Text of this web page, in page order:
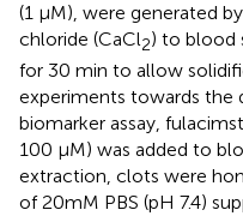
(1 µM), were generated
chloride (CaCl2) to blood
for 30 min to allow
experiments towards the
biomarker assay,
100 µM) was added to
extraction, clots were
of 20 mM PBS (pH 7.4)